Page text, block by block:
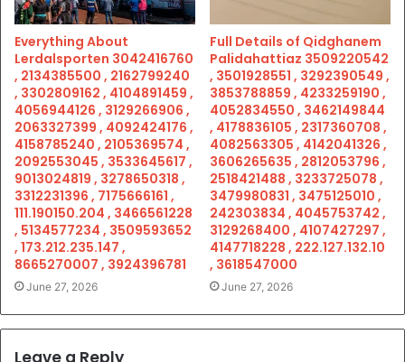
Everything About
Lerdalsporten 3042416760
, 2134385500 , 2162799240
, 3302809162 , 4104891459 ,
4056944126 , 3129266906 ,
2063327399 , 4092424176 ,
4158785240 , 2105369574 ,
2092553045 , 3533645617 ,
9013024819 , 3278650318 ,
3312231396 , 7175666161 ,
111.190150.204 , 3466561228
, 5134577234 , 3509593652
, 173.212.235.147 ,
8665270007 , 3924396781
June 27, 2026
Full Details of Qidghanem
Palidahattiaz 3509220542
, 3501928551 , 3292390549 ,
3853788859 , 4233259190 ,
4052834550 , 3462149844
, 4178836105 , 2317360708 ,
4082563305 , 4142041326 ,
3606265635 , 2812053796 ,
2518421488 , 3233725078 ,
3479980831 , 3475125010 ,
242303834 , 4045753742 ,
3129268400 , 4107427297 ,
4147718228 , 222.127.132.10
, 3618547000
June 27, 2026
Leave a Reply